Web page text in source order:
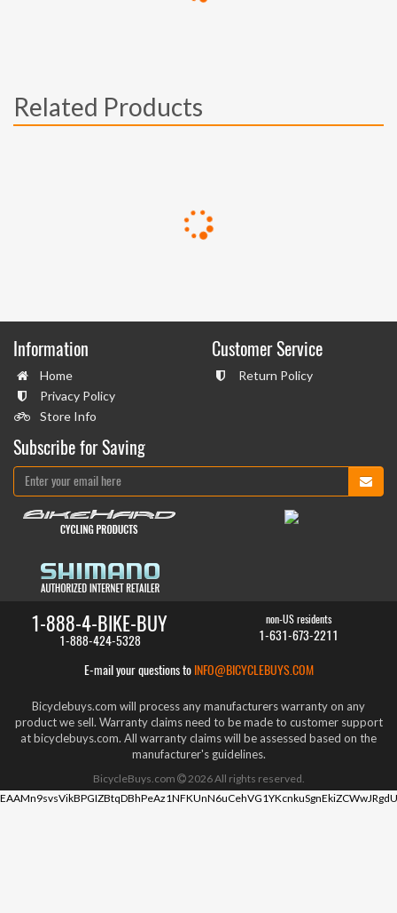
Related Products
Information
Home
Privacy Policy
Store Info
Customer Service
Return Policy
Subscribe for Saving
1-888-4-BIKE-BUY
1-888-424-5328
non-US residents
1-631-673-2211
E-mail your questions to INFO@BICYCLEBUYS.COM
Bicyclebuys.com will process any manufacturers warranty on any
product we sell. Warranty claims need to be made to customer support
at bicyclebuys.com. All warranty claims will be assessed based on the
manufacturer's guidelines.
BicycleBuys.com 2026All rights reserved.